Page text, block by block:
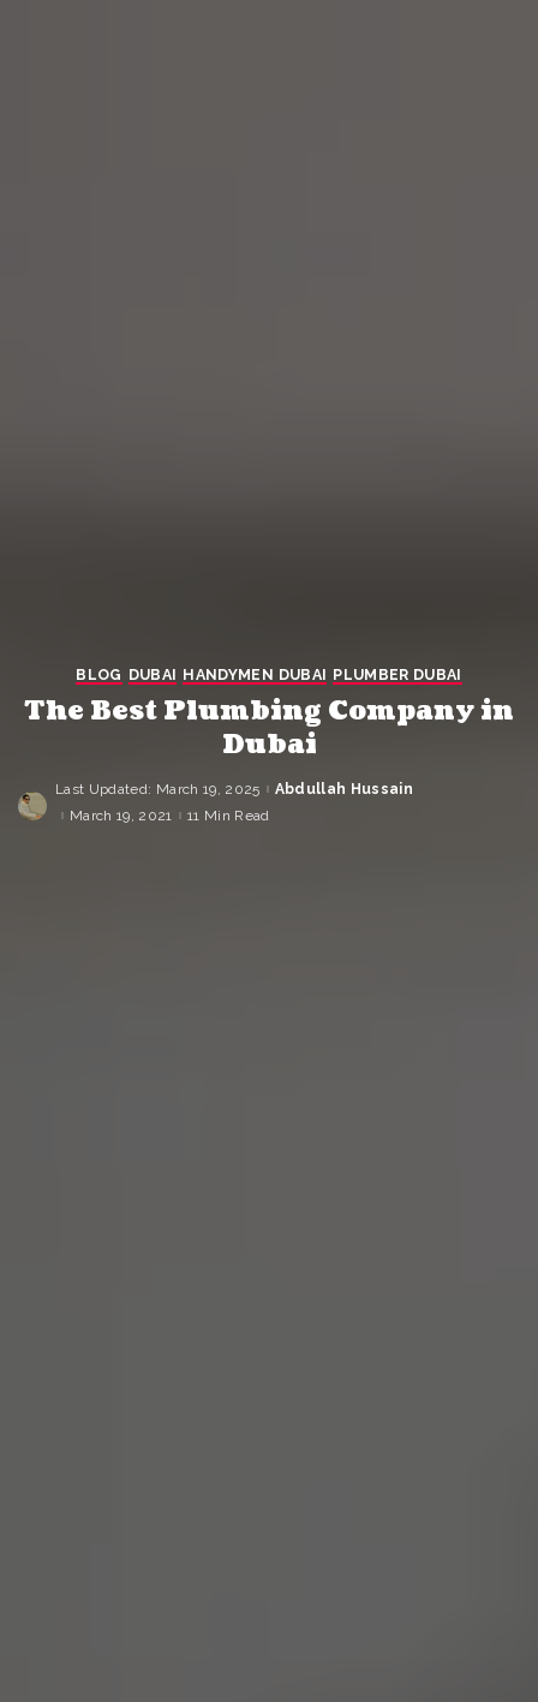
BLOG DUBAI HANDYMEN DUBAI PLUMBER DUBAI
The Best Plumbing Company in
Dubai
Last Updated: March 19, 2025Posted
by
Abdullah Hussain
March 19, 2021
11 Min Read